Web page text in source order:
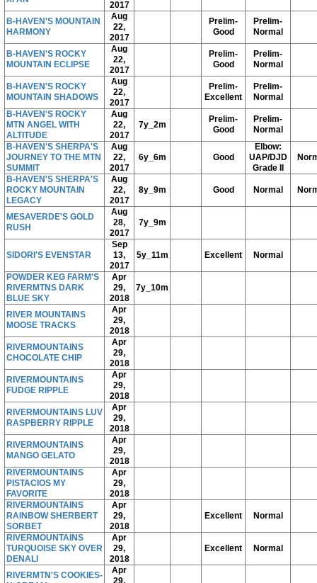
2017
B-HAVEN'S MOUNTAIN
HARMONY
Aug
22,
2017
Prelim-
Good
Prelim-
Normal
B-HAVEN'S ROCKY
MOUNTAIN ECLIPSE
Aug
22,
2017
Prelim-
Good
Prelim-
Normal
B-HAVEN'S ROCKY
MOUNTAIN SHADOWS
Aug
22,
2017
Prelim-
Excellent
Prelim-
Normal
B-HAVEN'S ROCKY
MTN ANGEL WITH
ALTITUDE
Aug
22,
2017
7y_2m
Prelim-
Good
Prelim-
Normal
B-HAVEN'S SHERPA'S
JOURNEY TO THE MTN
SUMMIT
Aug
22,
2017
6y_6m Good
Elbow:
UAP/DJD
Grade II
B-HAVEN'S SHERPA'S
ROCKY MOUNTAIN
LEGACY
Aug
22,
2017
8y_9m Good Normal
MESAVERDE'S GOLD
RUSH
Aug
28,
2017
7y_9m
SIDORI'S EVENSTAR
Sep
13,
2017
5y_11m Excellent Normal
POWDER KEG FARM'S
RIVERMTNS DARK
BLUE SKY
Apr
29,
2018
7y_10m
RIVER MOUNTAINS
MOOSE TRACKS
Apr
29,
2018
RIVERMOUNTAINS
CHOCOLATE CHIP
Apr
29,
2018
RIVERMOUNTAINS
FUDGE RIPPLE
Apr
29,
2018
RIVERMOUNTAINS LUV
RASPBERRY RIPPLE
Apr
29,
2018
RIVERMOUNTAINS
MANGO GELATO
Apr
29,
2018
RIVERMOUNTAINS
PISTACIOS MY
FAVORITE
Apr
29,
2018
RIVERMOUNTAINS
RAINBOW SHERBERT
SORBET
Apr
29,
2018
Excellent Normal
RIVERMOUNTAINS
TURQUOISE SKY OVER
DENALI
Apr
29,
2018
Excellent Normal
RIVERMTN'S COOKIES-
Apr
29,